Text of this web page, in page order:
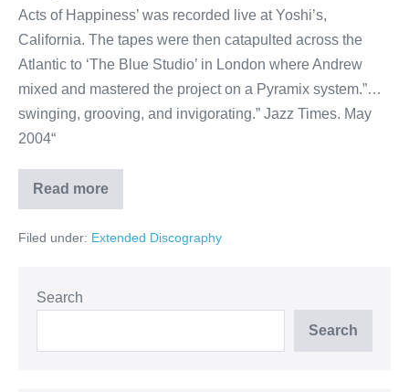
Acts of Happiness’ was recorded live at Yoshi’s,
California. The tapes were then catapulted across the
Atlantic to ‘The Blue Studio’ in London where Andrew
mixed and mastered the project on a Pyramix system.”…
swinging, grooving, and invigorating.” Jazz Times. May
2004“
Read more
Bill
Bruford’s
–
Happines
(
Filed under: Extended Discography
Search
Search